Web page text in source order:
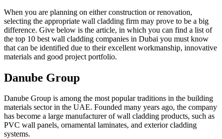
When you are planning on either construction or renovation,
selecting the appropriate wall cladding firm may prove to be a big
difference. Give below is the article, in which you can find a list of
the top 10 best wall cladding companies in Dubai you must know
that can be identified due to their excellent workmanship, innovative
materials and good project portfolio.
Danube Group
Danube Group is among the most popular traditions in the building
materials sector in the UAE. Founded many years ago, the company
has become a large manufacturer of wall cladding products, such as
PVC wall panels, ornamental laminates, and exterior cladding
systems.